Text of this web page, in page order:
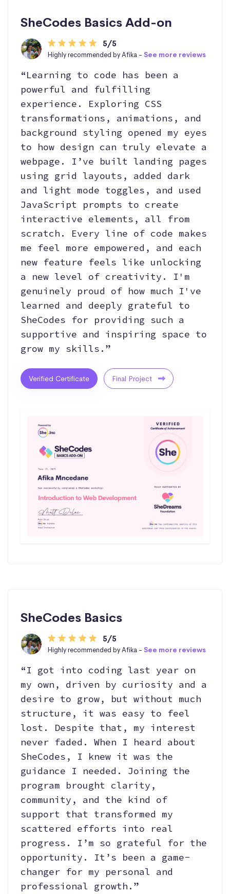
SheCodes Basics Add-on
5/5
Highly recommended by Afika - See more reviews
“Learning to code has been a
powerful and fulfilling
experience. Exploring CSS
transformations, animations, and
background styling opened my eyes
to how design can truly elevate a
webpage. I’ve built landing pages
using grid layouts, added dark
and light mode toggles, and used
JavaScript prompts to create
interactive elements, all from
scratch. Every line of code makes
me feel more empowered, and each
new feature feels like unlocking
a new level of creativity. I'm
genuinely proud of how much I've
learned and deeply grateful to
SheCodes for providing such a
supportive and inspiring space to
grow my skills.”
Verified Certificate Final Project
SheCodes Basics
5/5
Highly recommended by Afika - See more reviews
“I got into coding last year on
my own, driven by curiosity and a
desire to grow, but without much
structure, it was easy to feel
lost. Despite that, my interest
never faded. When I heard about
SheCodes, I knew it was the
guidance I needed. Joining the
program brought clarity,
community, and the kind of
support that transformed my
scattered efforts into real
progress. I’m so grateful for the
opportunity. It’s been a game-
changer for my personal and
professional growth.”